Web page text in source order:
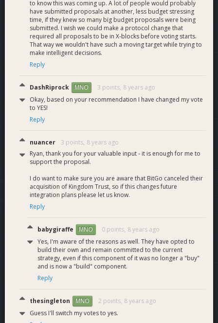
M10.1 Monitors and alerts
Monitoring and
alerting for internal
servers, HSM,
Indexer, IMS,
Transaction send
5
M10.2 Fault tolerance
servers and failover
succeeds.
individual component
testing
M11.1 Indexer Testing
Indexing and
M11.2 IMS Testing
Check Dash-specific
data.
M11.3
HSM Testing
auditing of NPM
repositories required
for Dash signing.
2
SDK Testing
Half-signs
functions working.
Web Application
Testing
Dash on bitgo.com
to know this was coming up. A lot of people would probably
have submitted proposals at another, less budget stressing
time, if they knew so many big budget proposals were being
submitted. I wish we could make a protocol change that
required all proposals to be in X-blocks before voting starts.
That way we wouldn't have such a moving target while trying to
make intelligent decisions.
Reply
DashRiprock MNO 3 points, 8 years ago
Okay, based on your recommendation I have changed my vote
to YES!
Reply
nuancer 3 points, 8 years ago
Ryan, thank you for your valuable input - it is enough for me to
support the proposal.
I do want to make sure you are aware that BitGo canceled their
acquisition of Kingdom Trust, so if this changes future
integration plans please let us know.
Reply
babygiraffe MNO 0 points, 8 years ago
Yes, I'm aware of the reasons as well. They have opted to
build their own and remain committed to the current
strategy, even if this component of it was no longer a "buy"
and is now a "build" component.
Reply
thesingleton MNO 2 points, 8 years ago
Guess I'll switch my votes to yes.